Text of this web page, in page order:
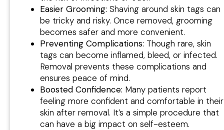
Easier Grooming: Shaving around skin tags can
be tricky and risky. Once removed, grooming
becomes safer and more convenient.
Preventing Complications: Though rare, skin
tags can become inflamed, bleed, or infected.
Removal prevents these complications and
ensures peace of mind.
Boosted Confidence: Many patients report
feeling more confident and comfortable in their
skin after removal. It’s a simple procedure that
can have a big impact on self-esteem.